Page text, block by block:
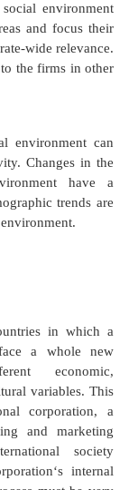
many
enormous
can be
some of
some of